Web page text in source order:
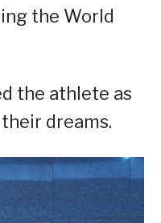
the World
the athlete as
dreams.